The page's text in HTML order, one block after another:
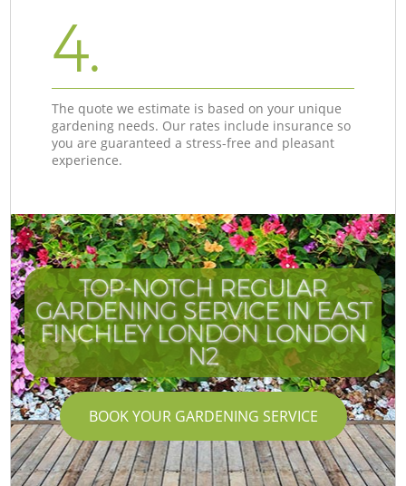
4.
The quote we estimate is based on your unique
gardening needs. Our rates include insurance so
you are guaranteed a stress-free and pleasant
experience.
TOP-NOTCH REGULAR
GARDENING SERVICE IN EAST
FINCHLEY LONDON LONDON
N2
BOOK YOUR GARDENING SERVICE